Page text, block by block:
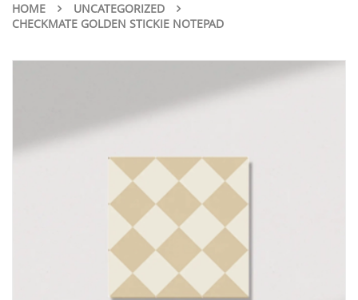
HOME
UNCATEGORIZED
CHECKMATE GOLDEN STICKIE NOTEPAD